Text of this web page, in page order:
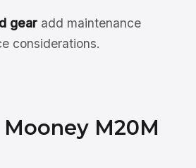
gearadd maintenance
considerations.
M20M